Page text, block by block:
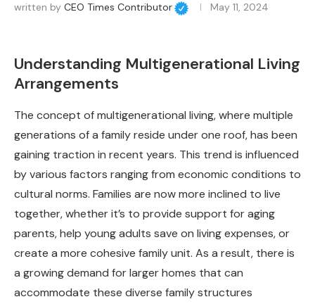
written by CEO Times Contributor May 11, 2024
Understanding Multigenerational Living
Arrangements
The concept of multigenerational living, where multiple
generations of a family reside under one roof, has been
gaining traction in recent years. This trend is influenced
by various factors ranging from economic conditions to
cultural norms. Families are now more inclined to live
together, whether it’s to provide support for aging
parents, help young adults save on living expenses, or
create a more cohesive family unit. As a result, there is
a growing demand for larger homes that can
accommodate these diverse family structures